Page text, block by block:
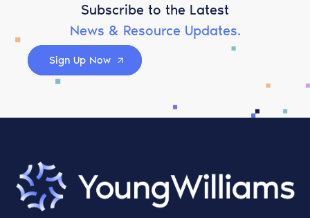
Subscribe to the Latest
News & Resource Updates.
Sign Up Now